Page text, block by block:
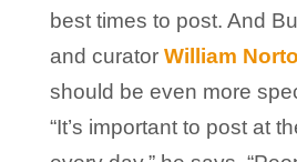
best times to post. And
and curator William
should be even more
“It’s important to post at